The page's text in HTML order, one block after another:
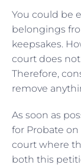
You could be
belongings
keepsakes.
court does
Therefore,
remove
As soon as
for Probate on
court where
both this